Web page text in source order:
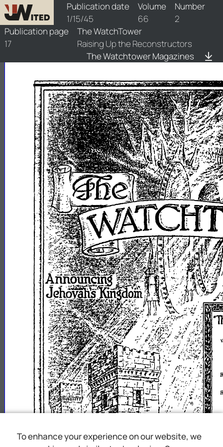
Publication date
1/15/45
Volume
66
Number
2
Publication page
17
The WatchTower
Raising Up the Reconstructors
The Watchtower Magazines
watchtower/1945/2/1945-2-1
- ......... ...,;;
1
To enhance your experience on our website, we